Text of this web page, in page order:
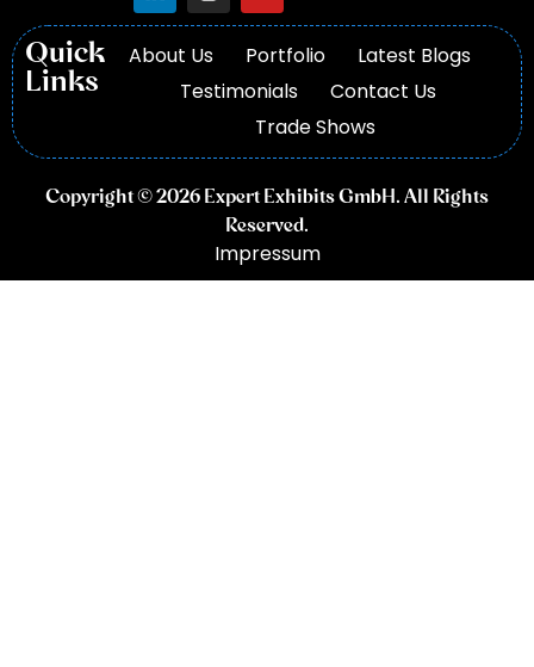
Quick
Links
About Us Portfolio
Latest Blogs
Testimonials
Contact Us
Trade Shows
Copyright © 2026 Expert Exhibits GmbH. All Rights
Reserved.
Impressum